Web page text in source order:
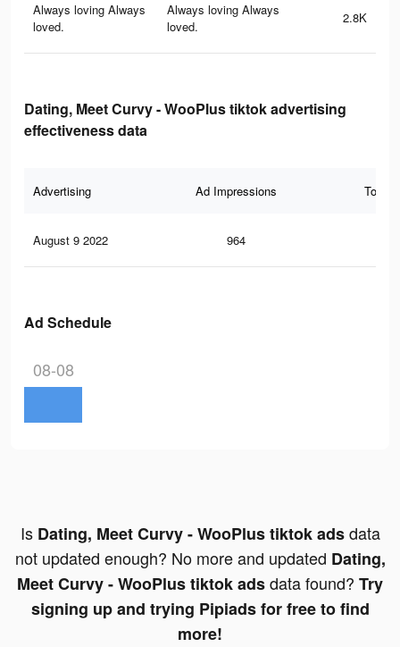
Always loving Always
loved.
Always loving Always
loved.
2.8K
Dating, Meet Curvy - WooPlus tiktok advertising
effectiveness data
Advertising Ad Impressions Total
August 9 2022 964
Ad Schedule
08-08
Is Dating, Meet Curvy - WooPlus tiktok adsdata
not updated enough? No more and updated Dating,
Meet Curvy - WooPlus tiktok adsdata found? Try
signing up and trying Pipiads for free to find
more!